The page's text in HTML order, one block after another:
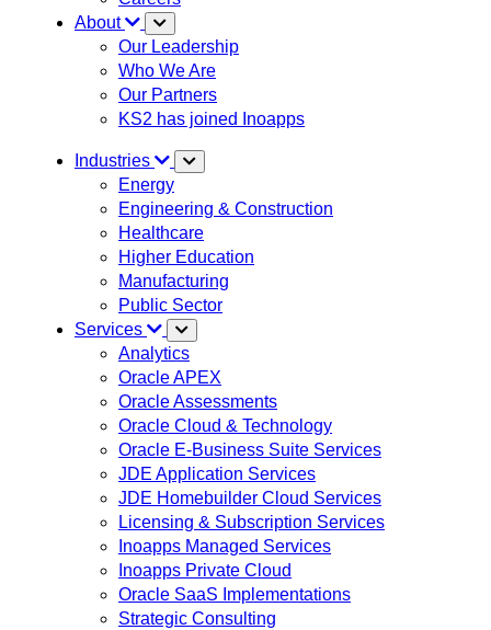
About
Our Leadership
Who We Are
Our Partners
KS2 has joined Inoapps
Industries
Energy
Engineering & Construction
Healthcare
Higher Education
Manufacturing
Public Sector
Services
Analytics
Oracle APEX
Oracle Assessments
Oracle Cloud & Technology
Oracle E-Business Suite Services
JDE Application Services
JDE Homebuilder Cloud Services
Licensing & Subscription Services
Inoapps Managed Services
Inoapps Private Cloud
Oracle SaaS Implementations
Strategic Consulting